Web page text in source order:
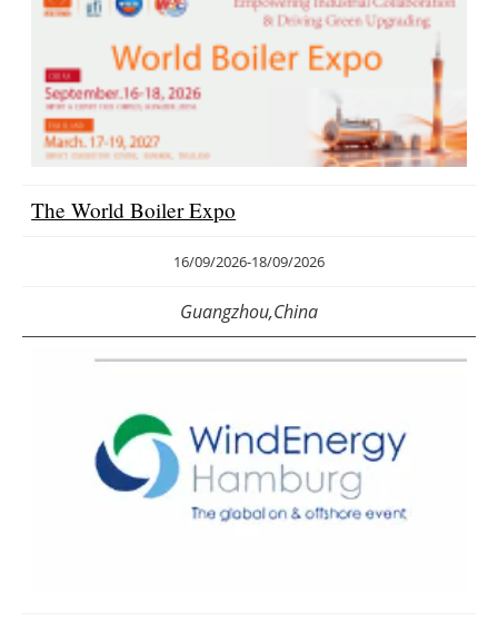
The World Boiler Expo
16/09/2026-18/09/2026
Guangzhou,China